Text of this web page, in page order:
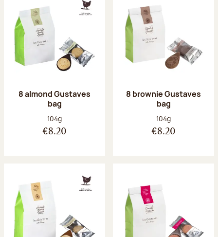
8 almond Gustaves
bag
Net weight:
104g
€8.20
8 brownie Gustaves
bag
Net weight:
104g
€8.20